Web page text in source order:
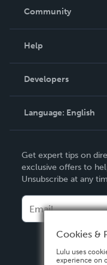
In The News
Community
Podcast
Help
Order Lookup
Knowledge Base
Contact Support
Developers
Language: English
Deutsch
Français
Español
Get expert tips on
exclusive offers to
Unsubscribe at any
Cookies &
Lulu uses
experience on